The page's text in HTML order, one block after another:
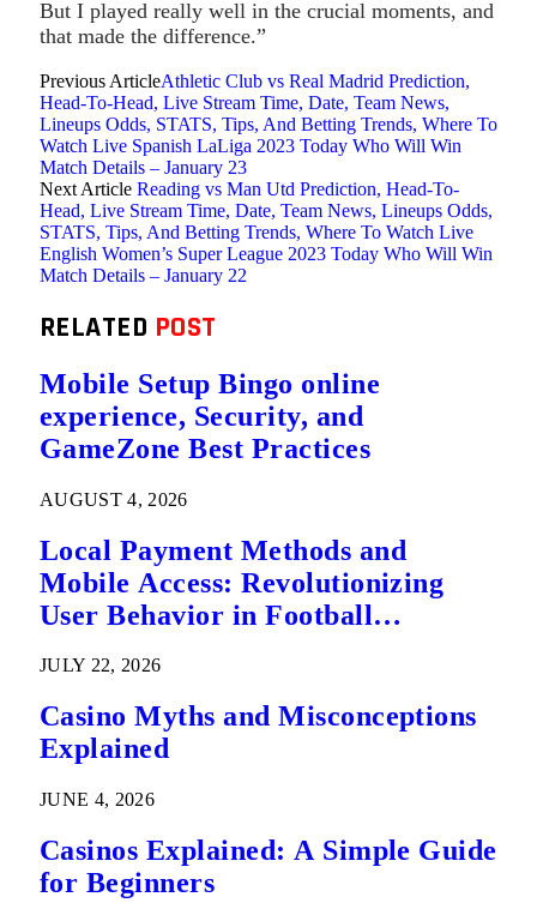
But I played really well in the crucial moments, and
that made the difference.”
Previous ArticleAthletic Club vs Real Madrid Prediction,
Head-To-Head, Live Stream Time, Date, Team News,
Lineups Odds, STATS, Tips, And Betting Trends, Where To
Watch Live Spanish LaLiga 2023 Today Who Will Win
Match Details – January 23
Next Article Reading vs Man Utd Prediction, Head-To-
Head, Live Stream Time, Date, Team News, Lineups Odds,
STATS, Tips, And Betting Trends, Where To Watch Live
English Women’s Super League 2023 Today Who Will Win
Match Details – January 22
RELATED POST
Mobile Setup Bingo online
experience, Security, and
GameZone Best Practices
AUGUST 4, 2026
Local Payment Methods and
Mobile Access: Revolutionizing
User Behavior in Football
JULY 22, 2026
Casino Myths and Misconceptions
Explained
JUNE 4, 2026
Casinos Explained: A Simple Guide
for Beginners